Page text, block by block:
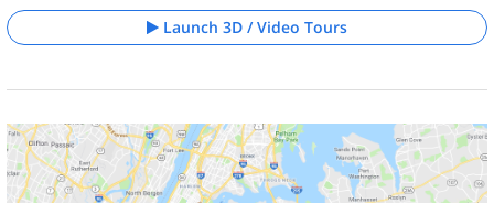
Launch 3D / Video Tours